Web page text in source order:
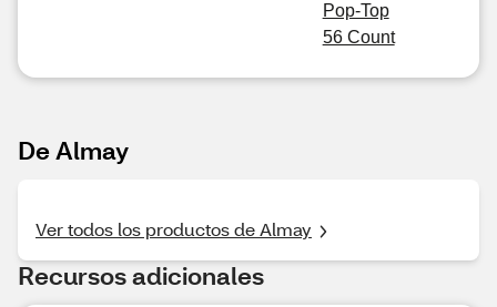
Pop-Top
56 Count
De Almay
Ver todos los productos de Almay
Recursos adicionales